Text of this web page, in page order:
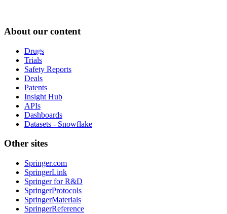
About our content
Drugs
Trials
Safety Reports
Deals
Patents
Insight Hub
APIs
Dashboards
Datasets - Snowflake
Other sites
Springer.com
SpringerLink
Springer for R&D
SpringerProtocols
SpringerMaterials
SpringerReference